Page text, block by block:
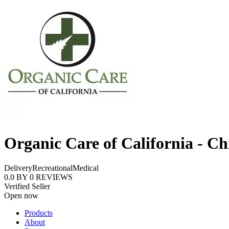
Organic Care of California -
DeliveryRecreationalMedical
0.0 BY 0 REVIEWS
Verified Seller
Open now
Products
About